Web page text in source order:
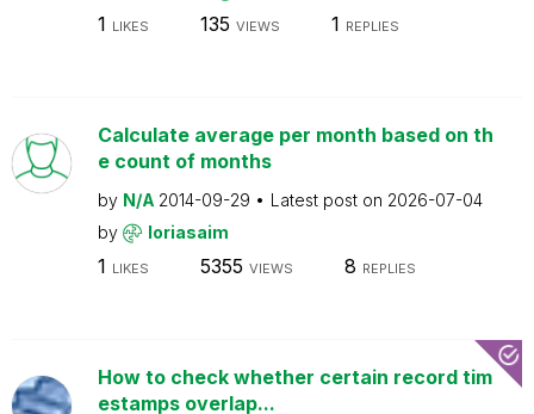
1 LIKES 135 VIEWS 1 REPLIES
Calculate average per month based on th
e count of months
by N/A 2014-09-29 Latest post on 2026-07-04
by
loriasaim
1 LIKES 5355 VIEWS 8 REPLIES
How to check whether certain record tim
estamps overlap...